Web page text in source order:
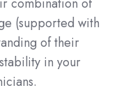
(supported with
of their
in your